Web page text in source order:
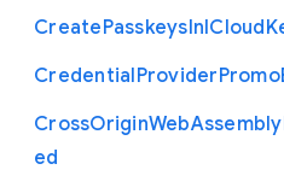
CreatePasskeysInICloud
CredentialProviderPromo
CrossOriginWebAssembly
ed